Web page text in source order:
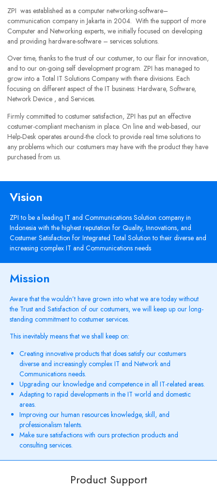
ZPI was established as a computer networking-software–
communication company in Jakarta in 2004. With the support of more
Computer and Networking experts, we initially focused on developing
and providing hardware-software – services solutions.
Over time, thanks to the trust of our costumer, to our flair for innovation,
and to our on-going self development program. ZPI has managed to
grow into a Total IT Solutions Company with there divisions. Each
focusing on different aspect of the IT business: Hardware, Software,
Network Device , and Services.
Firmly committed to costumer satisfaction, ZPI has put an effective
costumer-compliant mechanism in place. On line and web-based, our
Help-Desk operates around-the clock to provide real time solutions to
any problems which our costumers may have with the product they have
purchased from us.
Vision
ZPI to be a leading IT and Communications Solution company in
Indonesia with the highest reputation for Quality, Innovations, and
Costumer Satisfaction for Integrated Total Solution to their diverse and
increasing complex IT and Communications needs
Mission
Aware that the wouldn’t have grown into what we are today without
the Trust and Satisfaction of our costumers, we will keep up our long-
standing commitment to costumer services.
This inevitably means that we shall keep on:
Creating innovative products that does satisfy our costumers
diverse and increasingly complex IT and Network and
Communications needs.
Upgrading our knowledge and competence in all IT-related areas.
Adapting to rapid developments in the IT world and domestic
areas.
Improving our human resources knowledge, skill, and
professionalism talents.
Make sure satisfactions with ours protection products and
consulting services.
Product Support